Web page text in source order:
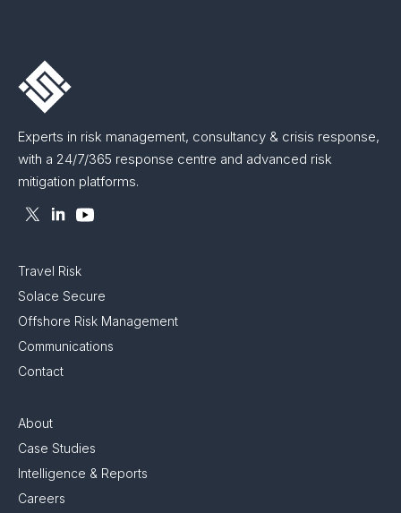
Experts in risk management, consultancy & crisis response,
with a 24/7/365 response centre and advanced risk
mitigation platforms.
Travel Risk
Solace Secure
Offshore Risk Management
Communications
Contact
About
Case Studies
Intelligence & Reports
Careers